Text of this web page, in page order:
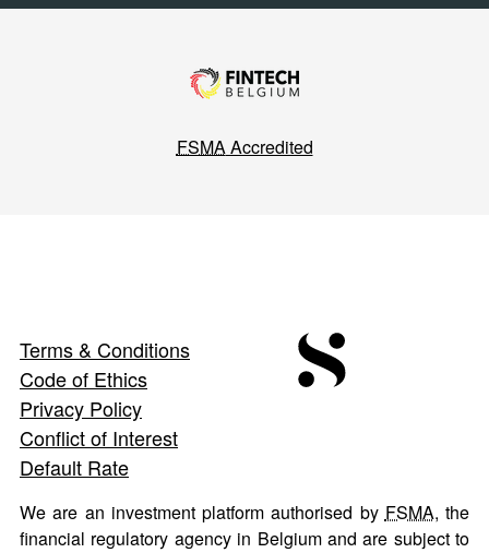
FSMAAccredited
Terms & Conditions
Code of Ethics
Privacy Policy
Conflict of Interest
Default Rate
We are an investment platform authorised by FSMA, the
financial regulatory agency in Belgium and are subject to